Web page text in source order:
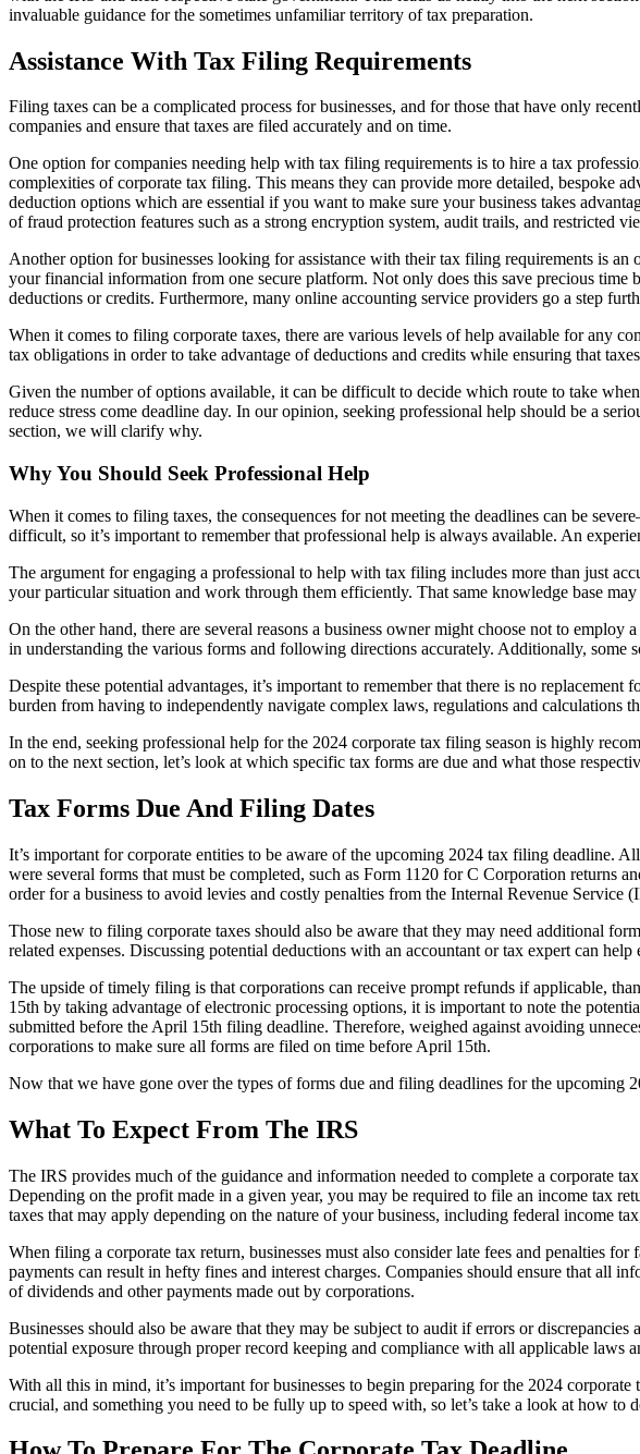
invaluable guidance for the sometimes unfamiliar territory of tax preparation.
Assistance With Tax Filing Requirements
Filing taxes can be a complicated process for businesses, and for those that have only
companies and ensure that taxes are filed accurately and on time.
One option for companies needing help with tax filing requirements is to hire a tax
complexities of corporate tax filing. This means they can provide more detailed, bespoke
deduction options which are essential if you want to make sure your business takes
of fraud protection features such as a strong encryption system, audit trails, and restricted
Another option for businesses looking for assistance with their tax filing requirements is
your financial information from one secure platform. Not only does this save precious
deductions or credits. Furthermore, many online accounting service providers go a step
When it comes to filing corporate taxes, there are various levels of help available for any
tax obligations in order to take advantage of deductions and credits while ensuring that
Given the number of options available, it can be difficult to decide which route to take
reduce stress come deadline day. In our opinion, seeking professional help should be a
section, we will clarify why.
Why You Should Seek Professional Help
When it comes to filing taxes, the consequences for not meeting the deadlines can be
difficult, so it’s important to remember that professional help is always available. An
The argument for engaging a professional to help with tax filing includes more than just
your particular situation and work through them efficiently. That same knowledge base
On the other hand, there are several reasons a business owner might choose not to
in understanding the various forms and following directions accurately. Additionally,
Despite these potential advantages, it’s important to remember that there is no
burden from having to independently navigate complex laws, regulations and calculations
In the end, seeking professional help for the 2024 corporate tax filing season is highly
on to the next section, let’s look at which specific tax forms are due and what those
Tax Forms Due And Filing Dates
It’s important for corporate entities to be aware of the upcoming 2024 tax filing deadline.
were several forms that must be completed, such as Form 1120 for C Corporation returns
order for a business to avoid levies and costly penalties from the Internal Revenue Service
Those new to filing corporate taxes should also be aware that they may need additional
related expenses. Discussing potential deductions with an accountant or tax expert can help
The upside of timely filing is that corporations can receive prompt refunds if applicable,
15th by taking advantage of electronic processing options, it is important to note the
submitted before the April 15th filing deadline. Therefore, weighed against avoiding
corporations to make sure all forms are filed on time before April 15th.
Now that we have gone over the types of forms due and filing deadlines for the upcoming
What To Expect From The IRS
The IRS provides much of the guidance and information needed to complete a corporate
Depending on the profit made in a given year, you may be required to file an income tax
taxes that may apply depending on the nature of your business, including federal income
When filing a corporate tax return, businesses must also consider late fees and penalties
payments can result in hefty fines and interest charges. Companies should ensure that all
of dividends and other payments made out by corporations.
Businesses should also be aware that they may be subject to audit if errors or
potential exposure through proper record keeping and compliance with all applicable laws
With all this in mind, it’s important for businesses to begin preparing for the 2024
crucial, and something you need to be fully up to speed with, so let’s take a look at how to